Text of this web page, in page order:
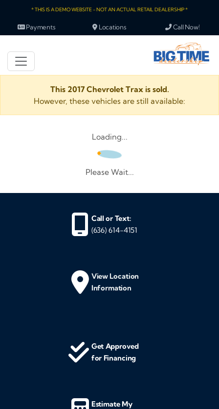
* THIS IS A DEMO WEBSITE - NOT AN ACTUAL RETAIL DEALERSHIP *
Payments Locations Call Now!
This 2017 Chevrolet Trax is sold.
However, these vehicles are still available:
Loading...
Please Wait...
Call or Text:
(636) 614-4151
View Location
Information
Get Approved
for Financing
Estimate My